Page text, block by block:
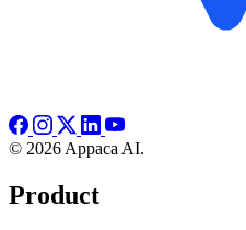
© 2026 Appaca AI.
Product